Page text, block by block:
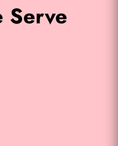
Serve